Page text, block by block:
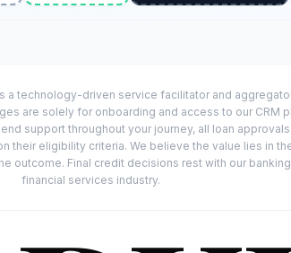
a technology-driven service facilitator and
are solely for onboarding and access to our CRM
support throughout your journey, all loan
their eligibility criteria. We believe the value lies in
outcome. Final credit decisions rest with our
financial services industry.